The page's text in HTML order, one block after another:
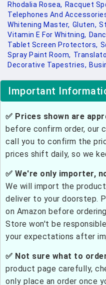
Rhodalia Rosea, Racquet
Telephones And
Whitening Master, Gluten,
Vitamin E For Whitning,
Tablet Screen Protectors,
Spray Paint Room,
Decorative Tapestries,
Important
✅ Prices shown are
before confirm order, our
call you to confirm the
prices shift daily, so we
✅ We're only importer,
We will import the
deliver to your doorstep.
on Amazon before
Store won't be
your expectations after
✅ Not sure what to
product page carefully,
only place an order once